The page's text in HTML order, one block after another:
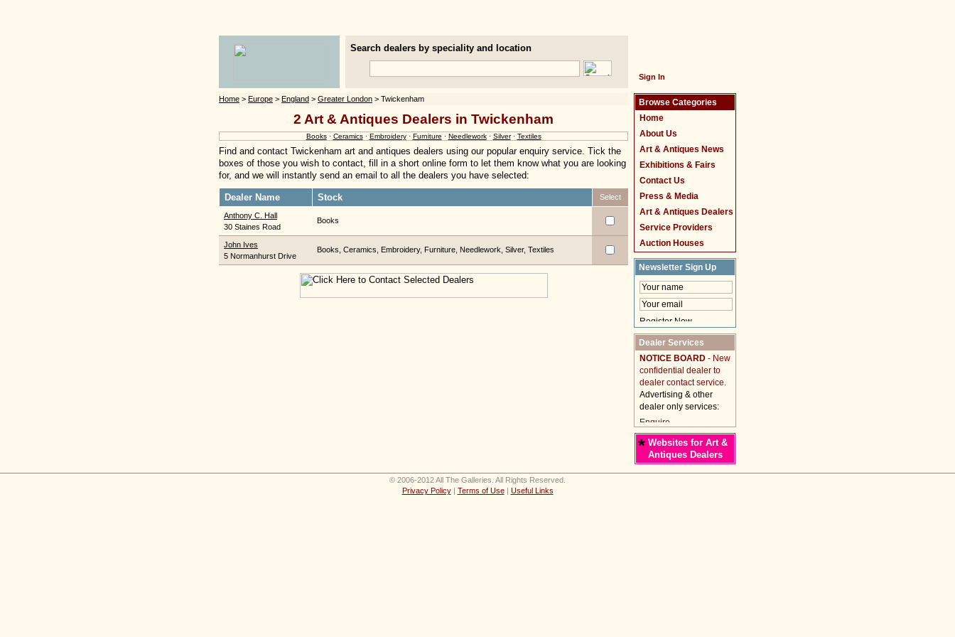
Search dealers by speciality and location
Sign In
Home > Europe > England > Greater London > Twickenham
2 Art & Antiques Dealers in Twickenham
Books· Ceramics· Embroidery· Furniture · Needlework· Silver· Textiles
Find and contact Twickenham art and antiques dealers using our popular enquiry service. Tick the
boxes of those you wish to contact, fill in a short online form to let them know what you are looking
for, and we will instantly send an email to all the dealers you have selected:
Dealer Name Stock Select
Anthony C. Hall
30 Staines Road
Books
John Ives
5 Normanhurst Drive
Books, Ceramics, Embroidery, Furniture, Needlework, Silver, Textiles
Browse Categories
Home
About Us
Art & Antiques News
Exhibitions & Fairs
Contact Us
Press & Media
Art & Antiques Dealers
Service Providers
Auction Houses
Newsletter Sign Up
Dealer Services
NOTICE BOARD - New
confidential dealer to
dealer contact service.
Advertising & other
dealer only services:
* Websites for Art &
Antiques Dealers
© 2006-2012 All The Galleries. All Rights Reserved.
Privacy Policy| Terms of Use| Useful Links